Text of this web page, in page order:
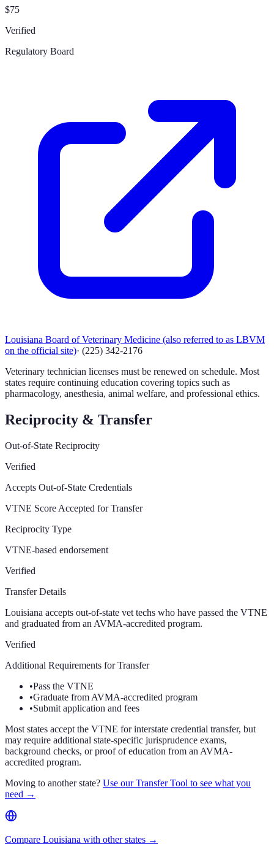
$75
Verified
Regulatory Board
Louisiana Board of Veterinary Medicine (also referred to as LBVM
on the official site)· (225) 342-2176
Veterinary technician licenses must be renewed on schedule. Most
states require continuing education covering topics such as
pharmacology, anesthesia, animal welfare, and professional ethics.
Reciprocity & Transfer
Out-of-State Reciprocity
Verified
Accepts Out-of-State Credentials
VTNE Score Accepted for Transfer
Reciprocity Type
VTNE-based endorsement
Verified
Transfer Details
Louisiana accepts out-of-state vet techs who have passed the VTNE
and graduated from an AVMA-accredited program.
Verified
Additional Requirements for Transfer
•Pass the VTNE
•Graduate from AVMA-accredited program
•Submit application and fees
Most states accept the VTNE for interstate credential transfer, but
may require additional state-specific jurisprudence exams,
background checks, or proof of education from an AVMA-
accredited program.
Moving to another state? Use our Transfer Tool to see what you
need →
Compare Louisiana with other states →